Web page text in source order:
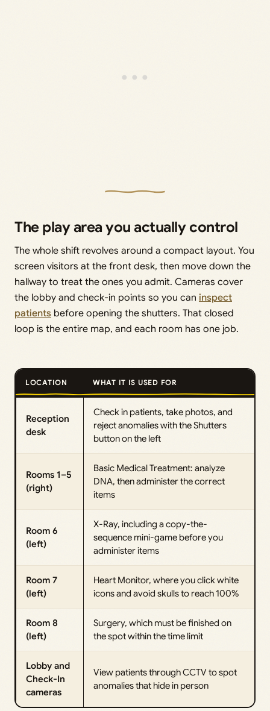
The play area you actually control
The whole shift revolves around a compact layout. You
screen visitors at the front desk, then move down the
hallway to treat the ones you admit. Cameras cover
the lobby and check-in points so you can inspect
patients before opening the shutters. That closed
loop is the entire map, and each room has one job.
LOCATION WHAT IT IS USED FOR
Reception
desk
Check in patients, take photos, and
reject anomalies with the Shutters
button on the left
Rooms 1–5
(right)
Basic Medical Treatment: analyze
DNA, then administer the correct
items
Room 6
(left)
X-Ray, including a copy-the-
sequence mini-game before you
administer items
Room 7
(left)
Heart Monitor, where you click white
icons and avoid skulls to reach 100%
Room 8
(left)
Surgery, which must be finished on
the spot within the time limit
Lobby and
Check-In
cameras
View patients through CCTV to spot
anomalies that hide in person